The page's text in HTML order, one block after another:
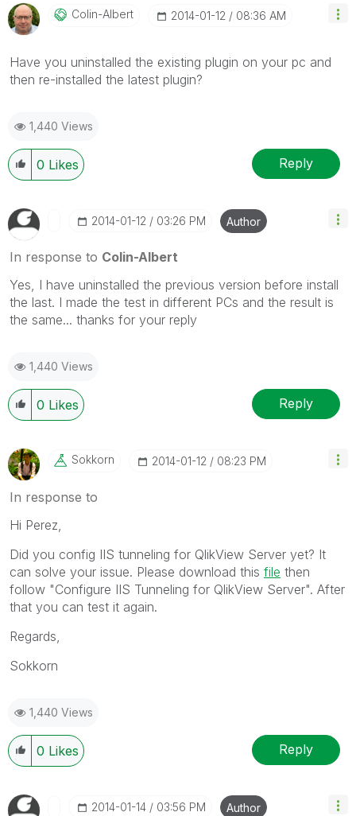
Colin-Albert ‎2014-01-12 08:36 AM
Have you uninstalled the existing plugin on your pc and
then re-installed the latest plugin?
1,440 Views
0 Likes Reply
‎2014-01-12 03:26 PM Author
In response to Colin-Albert
Yes, I have uninstalled the previous version before install
the last. I made the test in different PCs and the result is
the same... thanks for your reply
1,440 Views
0 Likes Reply
Sokkorn ‎2014-01-12 08:23 PM
In response to
Hi Perez,
Did you config IIS tunneling for QlikView Server yet? It
can solve your issue. Please download this file then
follow "Configure IIS Tunneling for QlikView Server". After
that you can test it again.
Regards,
Sokkorn
1,440 Views
0 Likes Reply
‎2014-01-14 03:56 PM Author